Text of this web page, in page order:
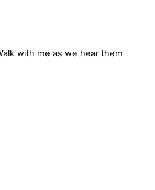
with me as we hear them